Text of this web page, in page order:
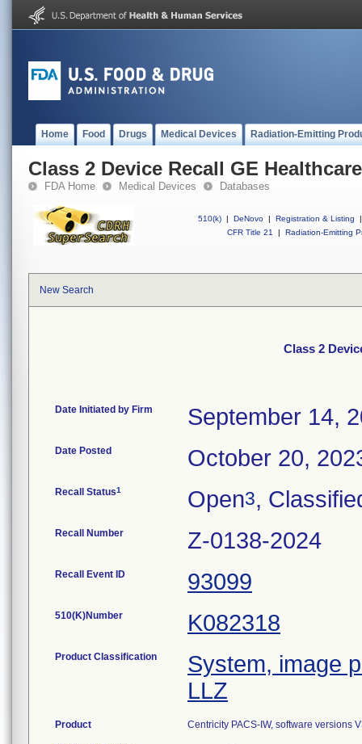
Home Food Drugs Medical Devices Radiation-Emitting
Class 2 Device Recall GE
FDA Home Medical Devices Databases
510(k) | DeNovo | Registration & Listing
|
CFR Title 21
| Radiation-Emitting
New Search
Class 2
Date Initiated by Firm September 14,
Date Posted October 20,
Recall Status1 Open3,
Recall Number Z-0138-2024
Recall Event ID 93099
510(K)Number K082318
Product Classification
System, image
LLZ
Product Centricity PACS-IW, software versions